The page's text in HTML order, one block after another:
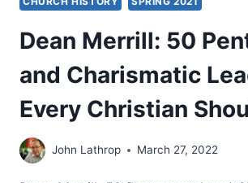
Dean Merrill: 50
and Charismatic
Every Christian
John Lathrop March 27, 2022